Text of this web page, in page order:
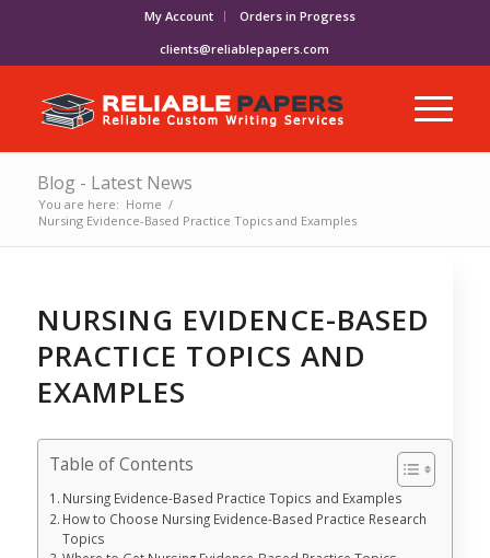
My Account
Orders in Progress
clients@reliablepapers.com
Blog - Latest News
You are here: Home /
Nursing Evidence-Based Practice Topics and Examples
NURSING EVIDENCE-BASED
PRACTICE TOPICS AND
EXAMPLES
Table of Contents
Nursing Evidence-Based Practice Topics and Examples
How to Choose Nursing Evidence-Based Practice Research
Topics